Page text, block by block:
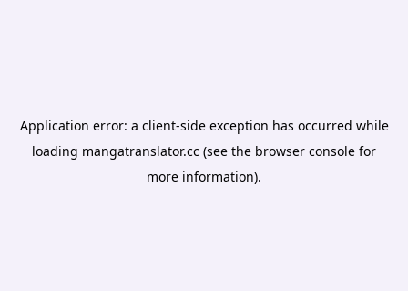
Application error: a client-side exception has occurred while
loading mangatranslator.cc (see the browser console for
more information).